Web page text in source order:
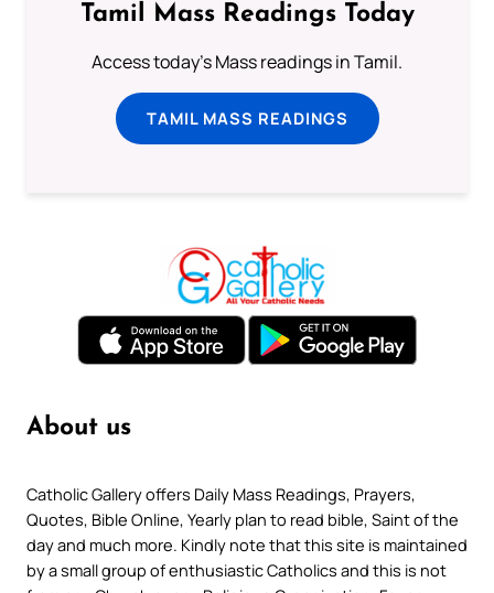
Tamil Mass Readings Today
Access today's Mass readings in Tamil.
TAMIL MASS READINGS
About us
Catholic Gallery offers Daily Mass Readings, Prayers,
Quotes, Bible Online, Yearly plan to read bible, Saint of the
day and much more. Kindly note that this site is maintained
by a small group of enthusiastic Catholics and this is not